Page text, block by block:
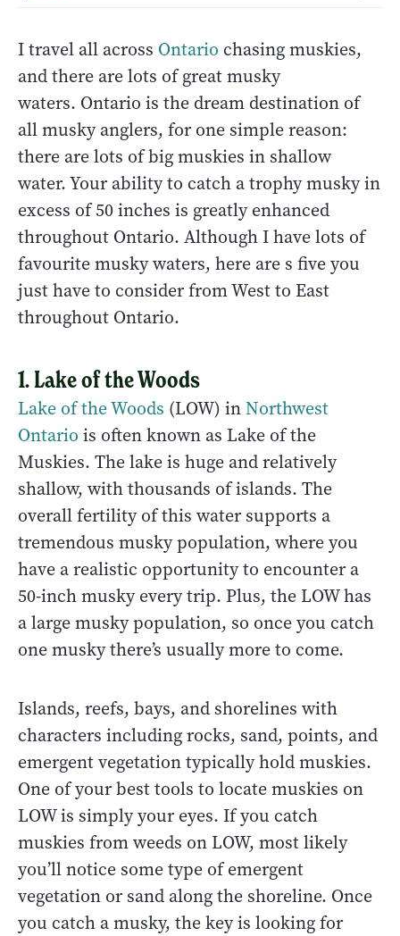
I travel all across Ontario chasing muskies,
and there are lots of great musky
waters. Ontario is the dream destination of
all musky anglers, for one simple reason:
there are lots of big muskies in shallow
water. Your ability to catch a trophy musky in
excess of 50 inches is greatly enhanced
throughout Ontario. Although I have lots of
favourite musky waters, here are s five you
just have to consider from West to East
throughout Ontario.
1. Lake of the Woods
Lake of the Woods (LOW) inNorthwest
Ontario is often known as Lake of the
Muskies. The lake is huge and relatively
shallow, with thousands of islands. The
overall fertility of this water supports a
tremendous musky population, where you
have a realistic opportunity to encounter a
50-inch musky every trip. Plus, the LOW has
a large musky population, so once you catch
one musky there’s usually more to come.
Islands, reefs, bays, and shorelines with
characters including rocks, sand, points, and
emergent vegetation typically hold muskies.
One of your best tools to locate muskies on
LOW is simply your eyes. If you catch
muskies from weeds on LOW, most likely
you’ll notice some type of emergent
vegetation or sand along the shoreline. Once
you catch a musky, the key is looking for